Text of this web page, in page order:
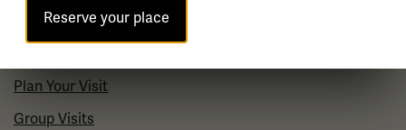
Visit
Plan Your Visit
Group Visits
Reserve your place